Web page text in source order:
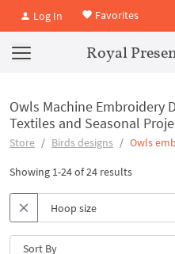
Log In Favorites
Royal
Owls Machine Embroidery
Textiles and Seasonal
Store Birds designs Owls
Showing 1-24 of 24 results